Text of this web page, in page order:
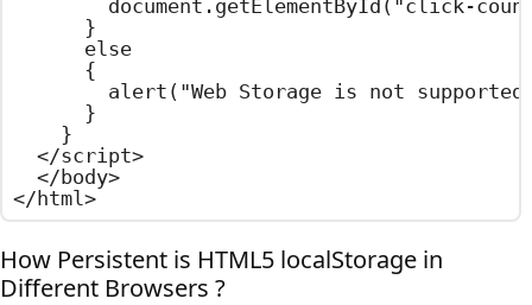
document.getElementById("click-
      }
      else
      {
alert("Web Storage is not
      }
    }
  </script>
  </body>
</html>
How Persistent is HTML5 localStorage in
Different Browsers ?